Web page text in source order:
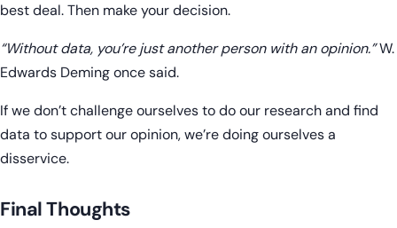
best deal. Then make your decision.
“Without data, you’re just another person with an opinion.”W.
Edwards Deming once said.
If we don’t challenge ourselves to do our research and find
data to support our opinion, we’re doing ourselves a
disservice.
Final Thoughts